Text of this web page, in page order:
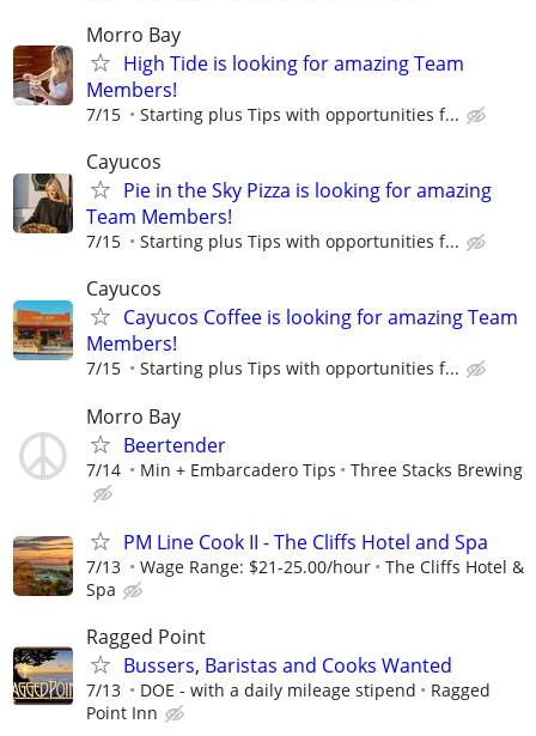
Morro Bay
High Tide is looking for amazing Team
Members!
7/15 Starting plus Tips with opportunities f...
Cayucos
Pie in the Sky Pizza is looking for amazing
Team Members!
7/15 Starting plus Tips with opportunities f...
Cayucos
Cayucos Coffee is looking for amazing Team
Members!
7/15 Starting plus Tips with opportunities f...
Morro Bay
Beertender
7/14 Min + Embarcadero Tips Three Stacks Brewing
PM Line Cook II - The Cliffs Hotel and Spa
7/13 Wage Range: $21-25.00/hour
The Cliffs Hotel &
Spa
Ragged Point
Bussers, Baristas and Cooks Wanted
7/13 DOE - with a daily mileage stipend
Ragged
Point Inn